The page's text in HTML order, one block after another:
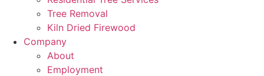
Tree Removal
Kiln Dried Firewood
Company
About
Employment